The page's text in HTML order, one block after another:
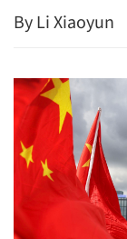
By Li Xiaoyun